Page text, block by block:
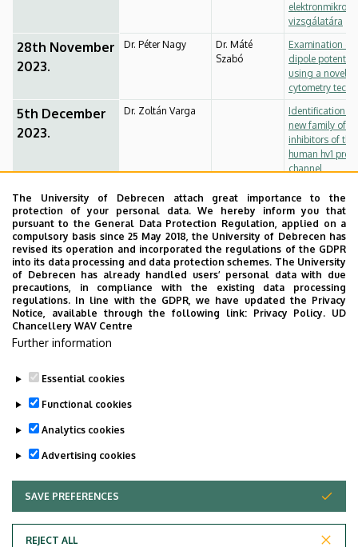
vizsgálatára
28th November
2023.
Dr. Péter Nagy
Dr. Máté
Szabó
Examination of
dipole potential
using a novel
cytometry
5th December
2023.
Dr. Zoltán Varga
Identification of
new family of
inhibitors of the
human hv1
channel
12th December
2023.
Exam
Period
Last update: 2023. 12. 01. 13:50
Adatvédelem
The University of Debrecen attach great importance to the
protection of your personal data. We hereby inform you that
pursuant to the General Data Protection Regulation, applied on a
compulsory basis since 25 May 2018, the University of Debrecen has
revised its operation and incorporated the regulations of the GDPR
into its data processing and data protection schemes. The University
of Debrecen has already handled users’ personal data with due
precautions, in compliance with the existing data processing
regulations. In line with the GDPR, we have updated the Privacy
Notice, available through the following link: Privacy Policy. UD
Chancellery WAV Centre
Further information
Essential cookies
Functional cookies
Analytics cookies
Advertising cookies
SAVE PREFERENCES
REJECT ALL
WITHDRAW CONSENT